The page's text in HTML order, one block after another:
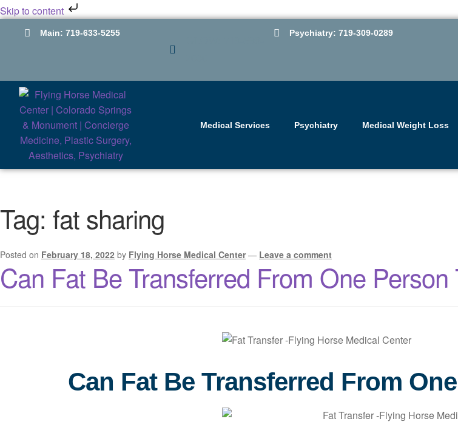
Skip to content
Main: 719-633-5255 Psychiatry: 719-309-0289
Medical Services Psychiatry Medical Weight Loss
Tag: fat sharing
Posted on February 18, 2022 by Flying Horse Medical Center — Leave a comment
Can Fat Be Transferred From One Person
Can Fat Be Transferred From